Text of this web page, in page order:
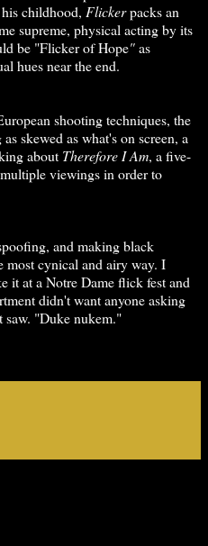
childhood, Flickerpacks an
supreme, physical acting by its
be "Flicker of Hope"as
hues near the end.
shooting techniques, the
skewed as what's on screen, a
about Therefore I Am, a five-
viewings in order to
and making black
most cynical and airy way. I
it at a Notre Dame flick fest and
didn't want anyone asking
saw. "Duke nukem."